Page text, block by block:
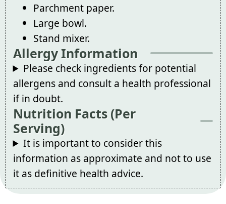
Parchment paper.
Large bowl.
Stand mixer.
Allergy Information
Please check ingredients for potential
allergens and consult a health professional
if in doubt.
Nutrition Facts (Per
Serving)
It is important to consider this
information as approximate and not to use
it as definitive health advice.